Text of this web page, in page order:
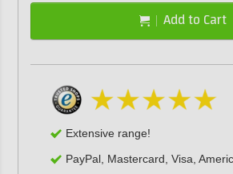
Add to Cart
Extensive range!
PayPal, Mastercard, Visa,